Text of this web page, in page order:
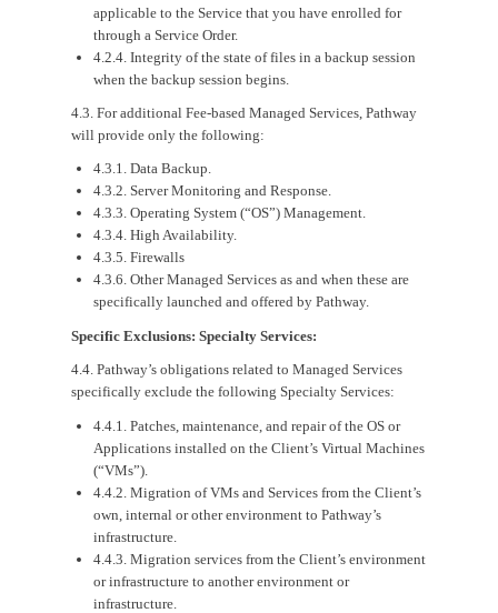
applicable to the Service that you have enrolled for
through a Service Order.
4.2.4. Integrity of the state of files in a backup session
when the backup session begins.
4.3. For additional Fee-based Managed Services, Pathway
will provide only the following:
4.3.1. Data Backup.
4.3.2. Server Monitoring and Response.
4.3.3. Operating System (“OS”) Management.
4.3.4. High Availability.
4.3.5. Firewalls
4.3.6. Other Managed Services as and when these are
specifically launched and offered by Pathway.
Specific Exclusions: Specialty Services:
4.4. Pathway’s obligations related to Managed Services
specifically exclude the following Specialty Services:
4.4.1. Patches, maintenance, and repair of the OS or
Applications installed on the Client’s Virtual Machines
(“VMs”).
4.4.2. Migration of VMs and Services from the Client’s
own, internal or other environment to Pathway’s
infrastructure.
4.4.3. Migration services from the Client’s environment
or infrastructure to another environment or
infrastructure.